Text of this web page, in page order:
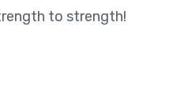
to strength!